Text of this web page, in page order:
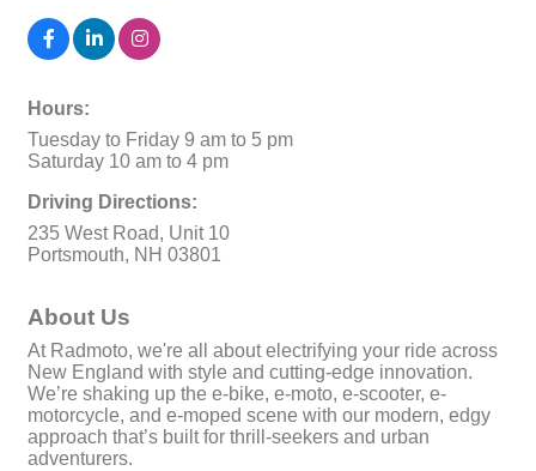
Hours:
Tuesday to Friday 9 am to 5 pm
Saturday 10 am to 4 pm
Driving Directions:
235 West Road, Unit 10
Portsmouth, NH 03801
About Us
At Radmoto, we're all about electrifying your ride across
New England with style and cutting-edge innovation.
We’re shaking up the e-bike, e-moto, e-scooter, e-
motorcycle, and e-moped scene with our modern, edgy
approach that’s built for thrill-seekers and urban
adventurers.